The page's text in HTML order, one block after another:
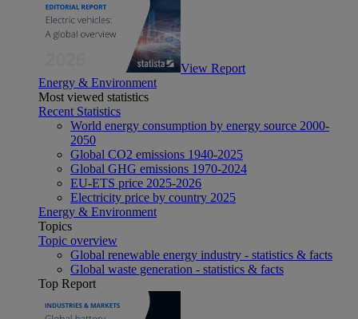
View Report
Energy & Environment
Most viewed statistics
Recent Statistics
World energy consumption by energy source 2000-
2050
Global CO2 emissions 1940-2025
Global GHG emissions 1970-2024
EU-ETS price 2025-2026
Electricity price by country 2025
Energy & Environment
Topics
Topic overview
Global renewable energy industry - statistics & facts
Global waste generation - statistics & facts
Top Report